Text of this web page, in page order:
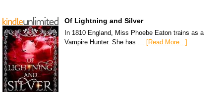
Of Lightning and Silver
In 1810 England, Miss Phoebe Eaton trains as a
Vampire Hunter. She has … [Read More...]